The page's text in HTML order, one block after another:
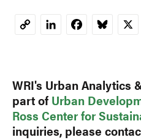
CopyLinkedInFacebookBluesky
X
WRI's Urban Analytics
part of Urban
Ross Center for
inquiries, please